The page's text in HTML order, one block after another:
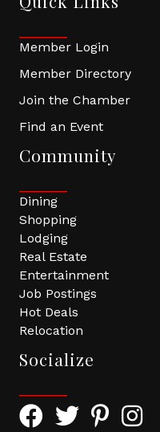
Member Login
Member Directory
Join the Chamber
Find an Event
Community
Dining
Shopping
Lodging
Real Estate
Entertainment
Job Postings
Hot Deals
Relocation
Socialize
Facebook Icon with
Twitter Icon
Pinterest